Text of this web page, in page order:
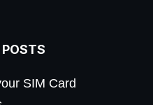
SIM Card